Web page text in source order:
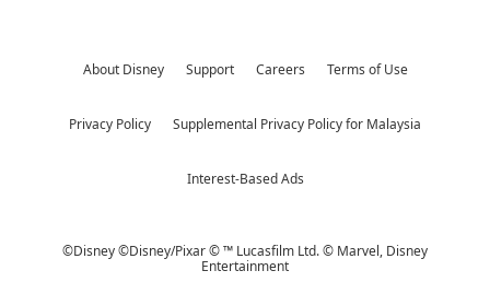
About Disney Support Careers Terms of Use
Privacy Policy Supplemental Privacy Policy for Malaysia
Interest-Based Ads
©Disney ©Disney/Pixar © ™ Lucasfilm Ltd. © Marvel, Disney
Entertainment